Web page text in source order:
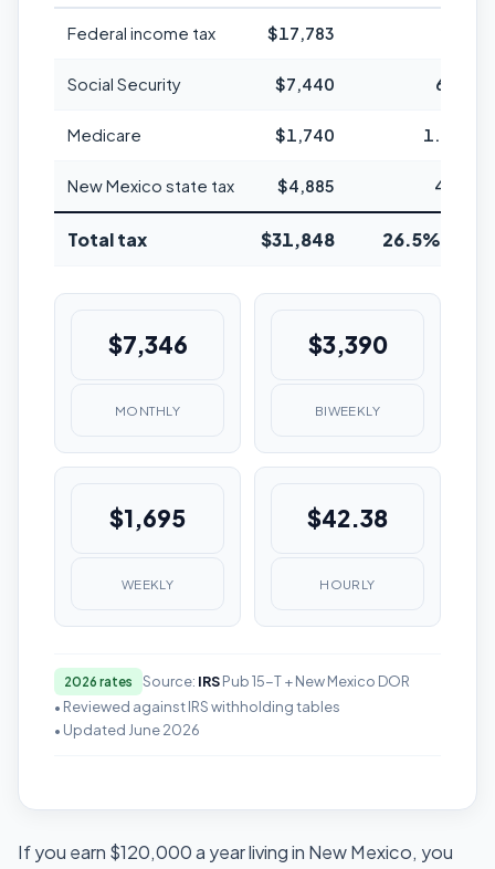
Federal income tax $17,783
Social Security $7,440 6.2%
Medicare $1,740 1.45%
New Mexico state tax $4,885 4.9%
Total tax $31,848 26.5% avg
$7,346
MONTHLY
$3,390
BIWEEKLY
$1,695
WEEKLY
$42.38
HOURLY
2026 rates Source: IRSPub 15-T + New Mexico DOR
• Reviewed against IRS withholding tables
• Updated June 2026
If you earn $120,000 a year living in New Mexico, you